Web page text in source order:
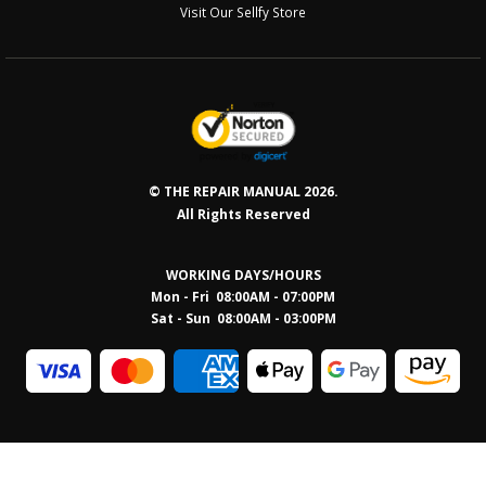
Visit Our Sellfy Store
© THE REPAIR MANUAL 2026.
All Rights Reserved
WORKING DAYS/HOURS
Mon - Fri 08:00AM - 07:00PM
Sat - Sun 08:00AM - 03:00PM